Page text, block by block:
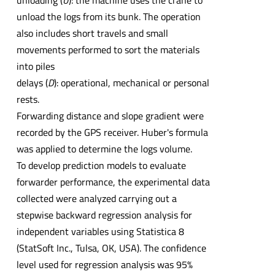
unload the logs from its bunk. The operation
also includes short travels and small
movements performed to sort the materials
into piles
delays (D): operational, mechanical or personal
rests.
Forwarding distance and slope gradient were
recorded by the GPS receiver. Huber's formula
was applied to determine the logs volume.
To develop prediction models to evaluate
forwarder performance, the experimental data
collected were analyzed carrying out a
stepwise backward regression analysis for
independent variables using Statistica 8
(StatSoft Inc., Tulsa, OK, USA). The confidence
level used for regression analysis was 95%